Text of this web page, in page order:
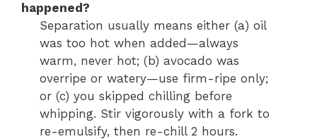
happened?
Separation usually means either (a) oil
was too hot when added—always
warm, never hot; (b) avocado was
overripe or watery—use firm-ripe only;
or (c) you skipped chilling before
whipping. Stir vigorously with a fork to
re-emulsify, then re-chill 2 hours.